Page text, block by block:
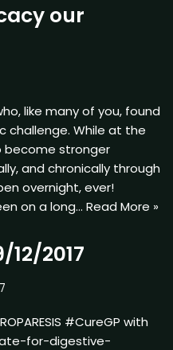
our
like many of you, found
challenge. While at the
stronger
and chronically through
overnight, ever!
on a long… Read More »
2017
#CureGP with
for-digestive-